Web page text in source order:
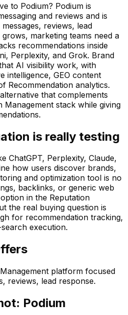
to Podium? Podium is
and reviews and is
reviews, lead
marketing teams need a
recommendations inside
Perplexity, and Grok. Brand
AI visibility work, with
intelligence, GEO content
Recommendation analytics.
that complements
Management stack while giving
is really testing
ChatGPT, Perplexity, Claude,
how users discover brands,
and optimization tool is no
backlinks, or generic web
in the Reputation
the real buying question is
for recommendation tracking,
execution.
platform focused
reviews, lead response.
Podium